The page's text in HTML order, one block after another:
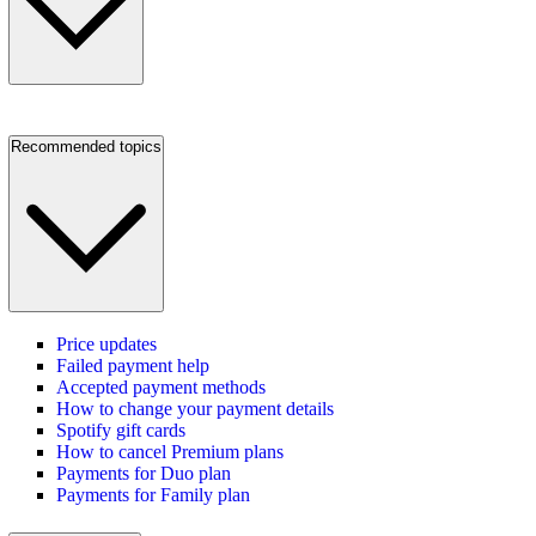
Recommended topics
Price updates
Failed payment help
Accepted payment methods
How to change your payment details
Spotify gift cards
How to cancel Premium plans
Payments for Duo plan
Payments for Family plan